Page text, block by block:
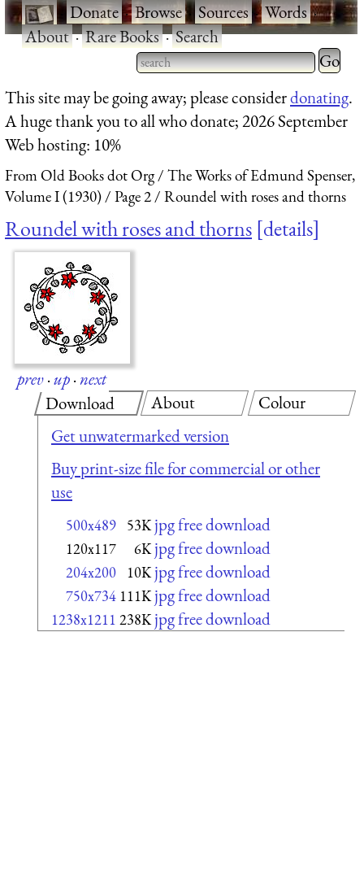
·Donate·Browse·Sources·Words·
About·Rare Books·Search
Type 2 or more characters
for results.
Type 2
for
This site may be going away; please considerdonating.
A huge thank you to all who donate; 2026 September
Web hosting: 10%
From Old Books dot Org
The Works of Edmund Spenser,
Volume I (1930)
Page 2 Roundel with roses and thorns
Roundel with roses and thorns details
prev·up·next
Download
Get unwatermarked version
Buy print-size file for commercial or other
use
500x489 53K jpg free download
120x117 6K jpg free download
204x200 10K jpg free download
750x734 111K jpg free download
1238x1211 238K jpg free download
About Colour